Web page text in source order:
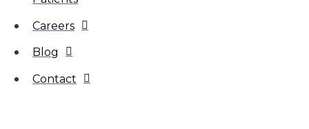
Careers
Blog
Contact